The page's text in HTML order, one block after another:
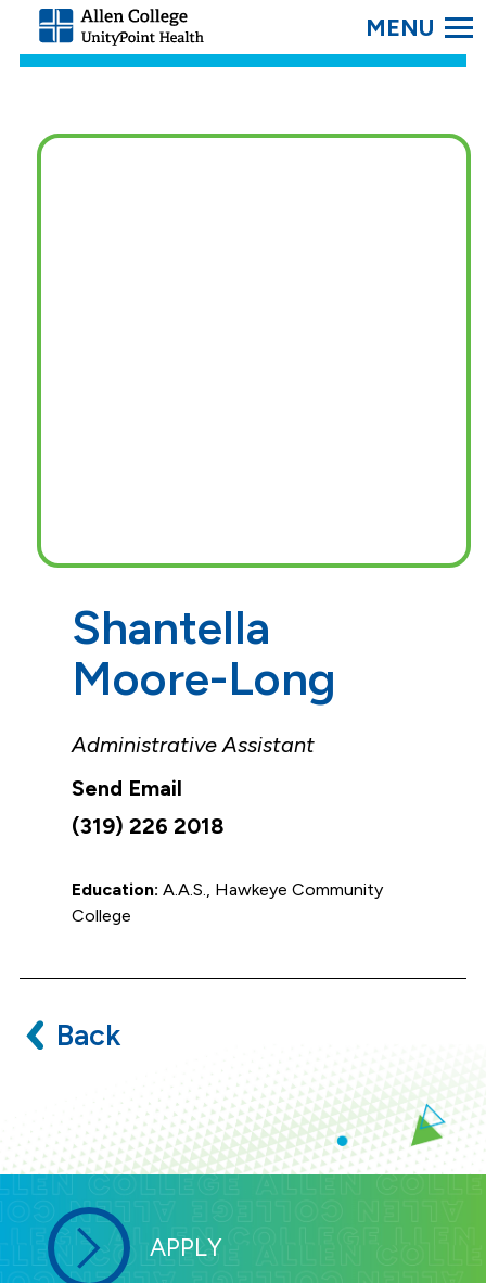
Allen
College.
Link
SEARCH
Shantella
Moore-Long
Administrative Assistant
(319) 226 2018
Education: A.A.S., Hawkeye Community
College
Back
APPLY